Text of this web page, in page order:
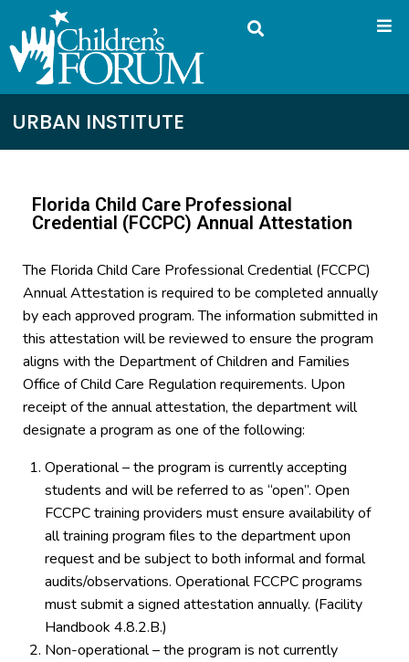
URBAN INSTITUTE
Florida Child Care Professional
Credential (FCCPC) Annual Attestation
The Florida Child Care Professional Credential (FCCPC)
Annual Attestation is required to be completed annually
by each approved program. The information submitted in
this attestation will be reviewed to ensure the program
aligns with the Department of Children and Families
Office of Child Care Regulation requirements. Upon
receipt of the annual attestation, the department will
designate a program as one of the following:
Operational – the program is currently accepting
students and will be referred to as “open”. Open
FCCPC training providers must ensure availability of
all training program files to the department upon
request and be subject to both informal and formal
audits/observations. Operational FCCPC programs
must submit a signed attestation annually. (Facility
Handbook 4.8.2.B.)
Non-operational – the program is not currently